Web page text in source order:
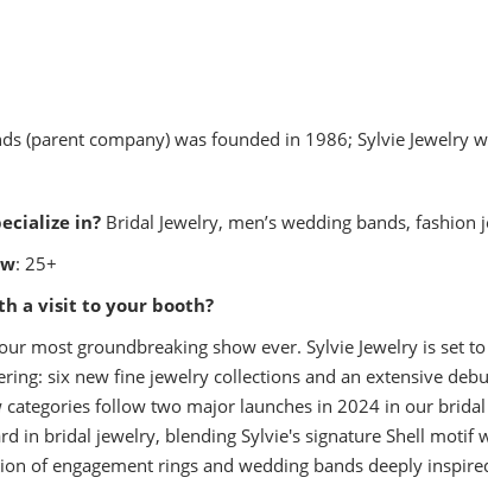
(parent company) was founded in 1986; Sylvie Jewelry
in? Bridal Jewelry, men’s wedding bands, fashion
: 25+
a visit to your booth?
most groundbreaking show ever. Sylvie Jewelry is set
six new fine jewelry collections and an extensive
follow two major launches in 2024 in our
in bridal jewelry, blending Sylvie's signature Shell motif
of engagement rings and wedding bands deeply